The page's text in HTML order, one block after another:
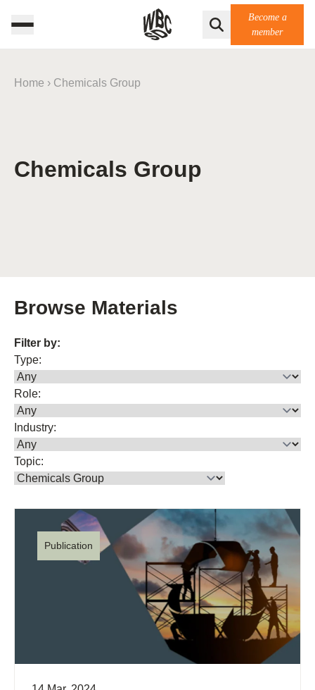
Become a
member
Home › Chemicals Group
Chemicals Group
Browse Materials
Filter by:
Type:
Role:
Industry:
Topic:
Publication